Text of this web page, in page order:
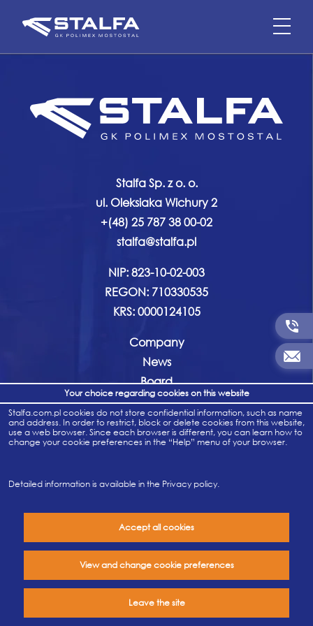
Stalfa Sp. z o. o.
ul. Oleksiaka Wichury 2
+(48) 25 787 38 00-02
stalfa@stalfa.pl
NIP: 823-10-02-003
REGON: 710330535
KRS: 0000124105
Company
News
Board
History
Company documents
Career
For whistleblowers
Privacy policy
Your choice regarding cookies on this website
Stalfa.com.pl cookies do not store confidential information, such as name
and address. In order to restrict, block or delete cookies from this website,
use a web browser. Since each browser is different, you can learn how to
change your cookie preferences in the “Help” menu of your browser.
Detailed information is available in the Privacy policy.
Accept all cookies
View and change cookie preferences
Leave the site